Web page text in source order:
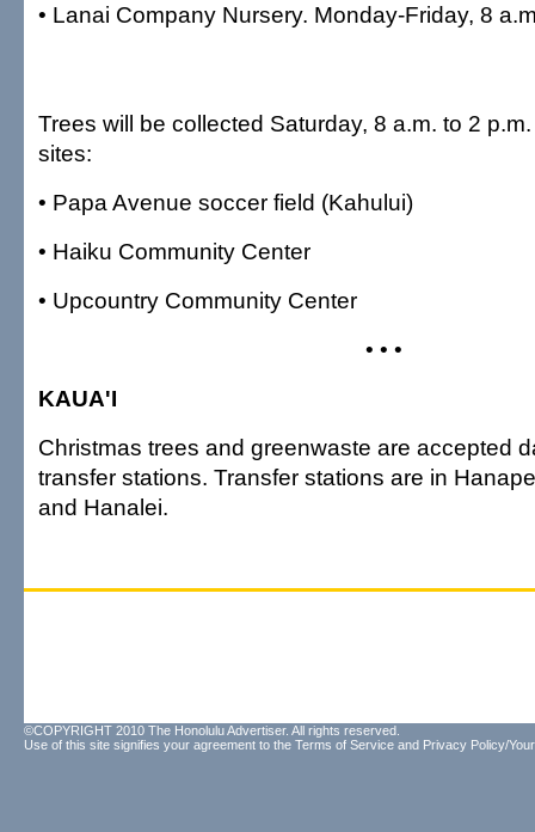
• Lanai Company Nursery. Monday-Friday, 8
Trees will be collected Saturday, 8 a.m. to 2
sites:
• Papa Avenue soccer field (Kahului)
• Haiku Community Center
• Upcountry Community Center
• • •
KAUA'I
Christmas trees and greenwaste are accepted
transfer stations. Transfer stations are in
and Hanalei.
©COPYRIGHT 2010 The Honolulu Advertiser. All rights reserved.
Use of this site signifies your agreement to the Terms of Service and Privacy Policy/